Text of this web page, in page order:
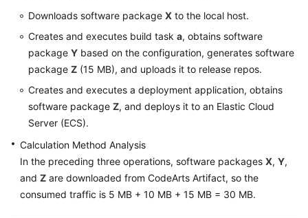
Glossary
Shared
Responsibilities
Service
Level
Agreement
White
Papers
Downloads software package X to the local host.
Creates and executes build task a, obtains software
package Y based on the configuration, generates software
package Z (15 MB), and uploads it to release repos.
Creates and executes a deployment application, obtains
software package Z, and deploys it to an Elastic Cloud
Server (ECS).
Calculation Method Analysis
In the preceding three operations, software packages X, Y,
and Z are downloaded from CodeArts Artifact, so the
consumed traffic is 5 MB + 10 MB + 15 MB = 30 MB.